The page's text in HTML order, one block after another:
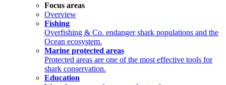
Focus areas
Overview
Fishing
Overfishing & Co. endanger shark populations and the
Ocean ecosystem.
Marine protected areas
Protected areas are one of the most effective tools for
shark conservation.
Education